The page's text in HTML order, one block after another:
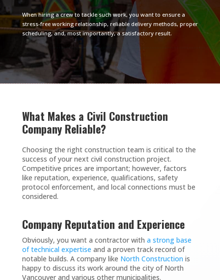
When hiring a crew to tackle such work, you want to ensure a
stress-free working relationship, reliable delivery methods, proper
scheduling, and, most importantly, a satisfactory result.
What Makes a Civil Construction
Company Reliable?
Choosing the right construction team is critical to the
success of your next civil construction project.
Competitive prices are important; however, factors
like reputation, experience, qualifications, safety
protocol enforcement, and local connections must be
considered.
Company Reputation and Experience
Obviously, you want a contractor with a strong base
of technical expertise and a proven track record of
notable builds. A company like North Constructionis
happy to discuss its work around the city of North
Vancouver and various other municipalities.